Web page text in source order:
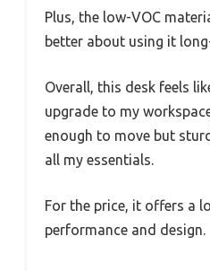
Plus, the low-VOC
better about using it
Overall, this desk feels
upgrade to my
enough to move but
all my essentials.
For the price, it offers a
performance and design.